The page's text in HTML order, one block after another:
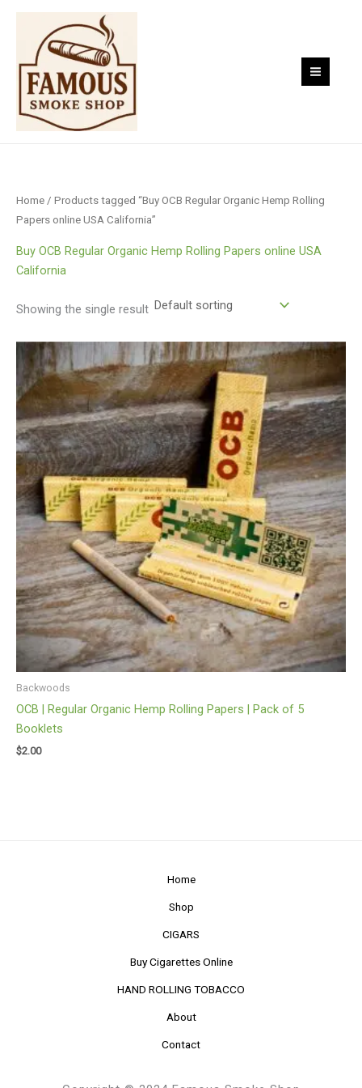
Skip
content
Home / Products tagged “Buy OCB Regular Organic Hemp Rolling
Papers online USA California”
Buy OCB Regular Organic Hemp Rolling Papers online USA
California
Showing the single result
Backwoods
OCB | Regular Organic Hemp Rolling Papers | Pack of 5
Booklets
$2.00
Home
Shop
CIGARS
Buy Cigarettes Online
HAND ROLLING TOBACCO
About
Contact